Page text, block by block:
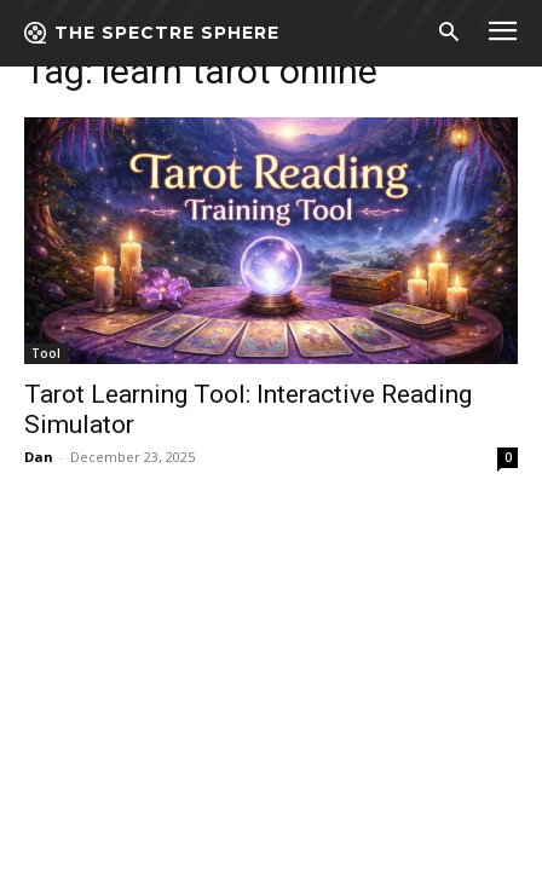
THE SPECTRE SPHERE
Tags Learn tarot online
Tag:learn tarot online
Tool
Tarot Learning Tool: Interactive Reading
Simulator
Dan - December 23, 2025 0